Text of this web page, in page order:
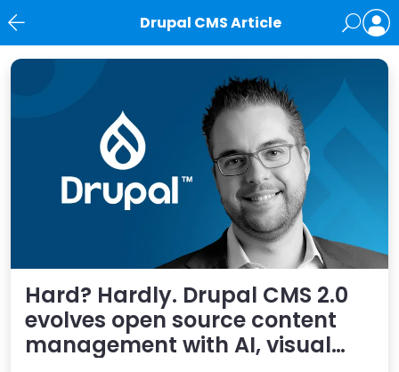
Drupal CMS Article
News
Hard? Hardly. Drupal CMS 2.0
evolves open source content
management with AI, visual